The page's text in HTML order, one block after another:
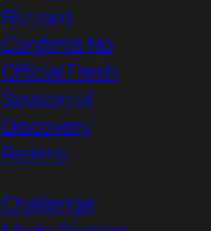
Blizzard
Confirms No
Official Fresh
Season of
Discovery
Realms
Challenge